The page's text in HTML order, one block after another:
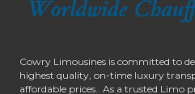
Cowry Limousines is committed to
highest quality, on-time luxury
affordable prices.. As a trusted Limo